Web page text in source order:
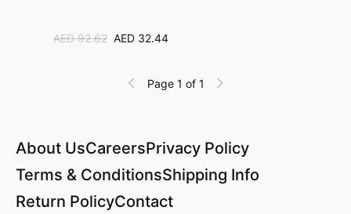
AED 92.62 AED 32.44
Page 1 of 1
About UsCareersPrivacy Policy
Terms & ConditionsShipping Info
Return PolicyContact